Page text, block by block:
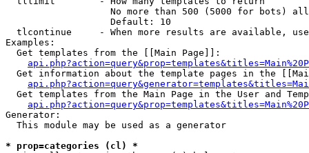
No more than 500 (5000 for bots)
                   Default: 10
tlcontinue     - When more results are available,
Examples:
  Get templates from the [[Main Page]]:
Get information about the template pages in the
Get templates from the Main Page in the User and
Generator:
  This module may be used as a generator
* prop=categories (cl) *